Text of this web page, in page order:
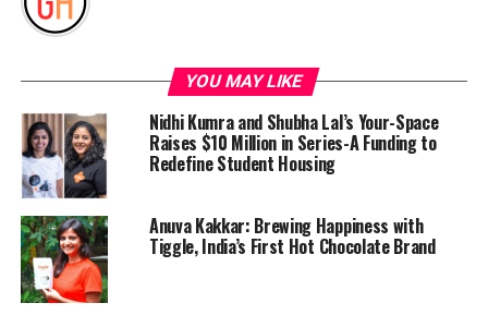
YOU MAY LIKE
Nidhi Kumra and Shubha Lal’s Your-Space
Raises $10 Million in Series-A Funding to
Redefine Student Housing
Anuva Kakkar: Brewing Happiness with
Tiggle, India’s First Hot Chocolate Brand